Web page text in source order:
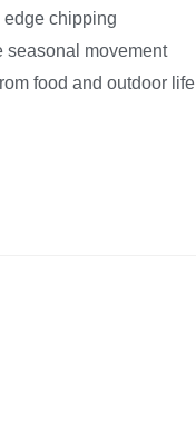
edge chipping
seasonal movement
food and outdoor life